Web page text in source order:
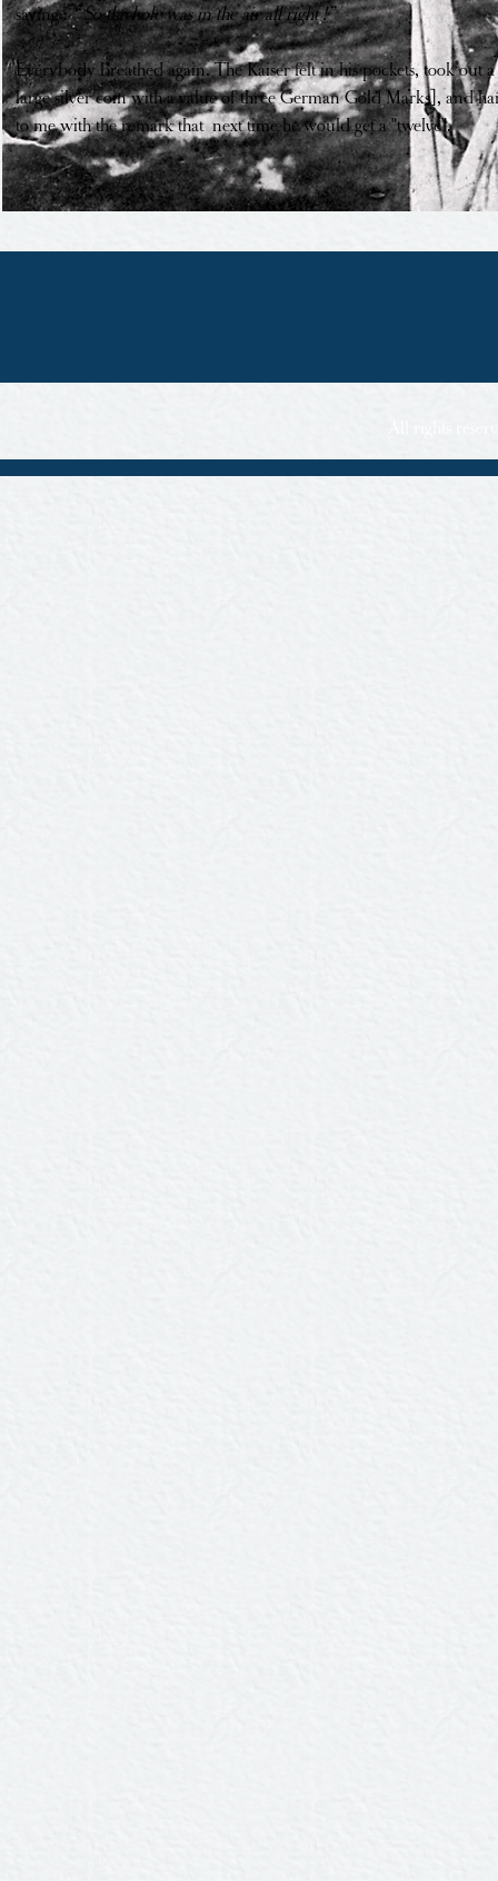
saying :“ So the hole was in the air all right !”
Everybody breathed again. The Kaiser felt in his pockets, took out
large silver coin with a value of three German Gold Marks], and
to me with the remark that next time he would get a "twelve".